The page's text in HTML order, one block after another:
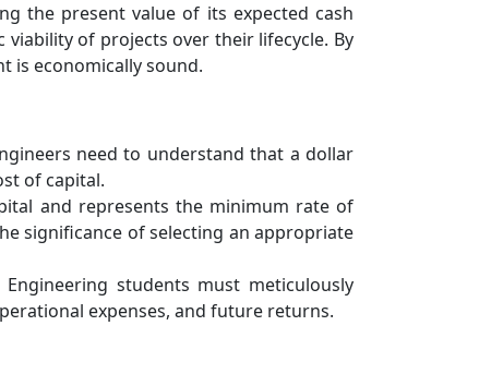
the present value of its expected cash
of projects over their lifecycle. By
is economically sound.
need to understand that a dollar
of capital.
and represents the minimum rate of
significance of selecting an appropriate
students must meticulously
expenses, and future returns.